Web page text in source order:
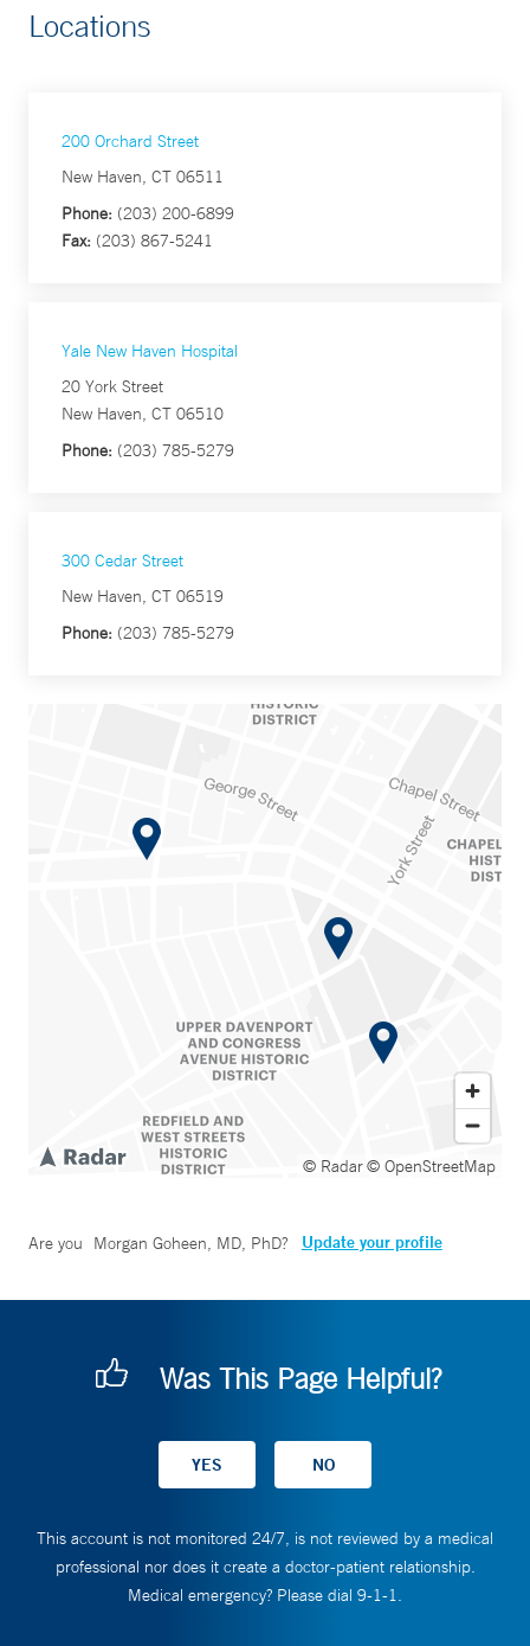
Locations
200 Orchard Street
New Haven, CT 06511
Phone: (203) 200-6899
Fax: (203) 867-5241
Yale New Haven Hospital
20 York Street
New Haven, CT 06510
Phone: (203) 785-5279
300 Cedar Street
New Haven, CT 06519
Phone: (203) 785-5279
© Radar© OpenStreetMap
Are you Morgan Goheen, MD, PhD? Update your profile
Was This Page Helpful?
This account is not monitored 24/7, is not reviewed by a medical
professional nor does it create a doctor-patient relationship.
Medical emergency? Please dial 9-1-1.